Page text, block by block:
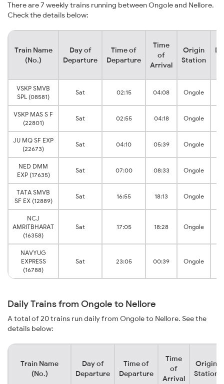
There are 7 weekly trains running between Ongole and Nellore.
Check the details below:
Train Name
(No.)
Day of
Departure
Time of
Departure
Time
of
Arrival
Origin
Station
VSKP SMVB
SPL (08581)
Sat 02:15 04:08 Ongole
VSKP MAS S F
(22801)
Sat 02:55 04:18 Ongole
JU MQ SF EXP
(22673)
Sat 04:10 05:39 Ongole
NED DMM
EXP (17635)
Sat 07:00 08:33 Ongole
TATA SMVB
SF EX (12889)
Sat 16:55 18:13 Ongole
NCJ
AMRITBHARAT
(16358)
Sat 17:05 18:28 Ongole
NAVYUG
EXPRESS
(16788)
Sat 23:05 00:39 Ongole
Daily Trains from Ongole to Nellore
A total of 20 trains run daily from Ongole to Nellore. See the
details below:
Train Name
(No.)
Day of
Departure
Time of
Departure
Time
of
Arrival
Origin
Station